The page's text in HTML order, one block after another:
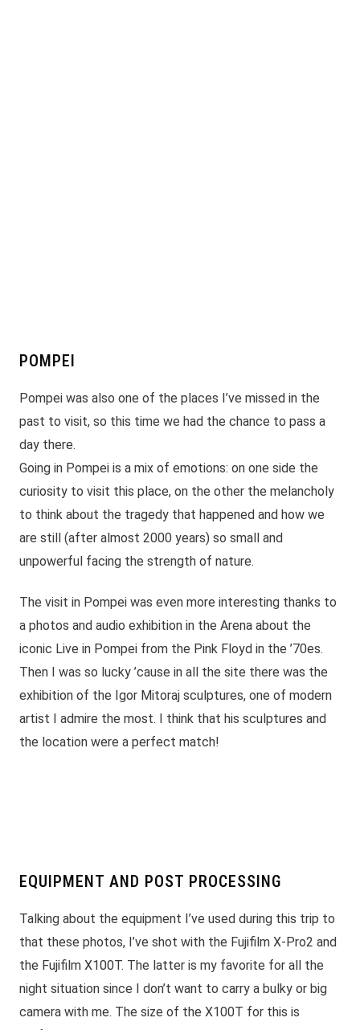
POMPEI
Pompei was also one of the places I’ve missed in the
past to visit, so this time we had the chance to pass a
day there.
Going in Pompei is a mix of emotions: on one side the
curiosity to visit this place, on the other the melancholy
to think about the tragedy that happened and how we
are still (after almost 2000 years) so small and
unpowerful facing the strength of nature.
The visit in Pompei was even more interesting thanks to
a photos and audio exhibition in the Arena about the
iconic Live in Pompei from the Pink Floyd in the ’70es.
Then I was so lucky ’cause in all the site there was the
exhibition of the Igor Mitoraj sculptures, one of modern
artist I admire the most. I think that his sculptures and
the location were a perfect match!
EQUIPMENT AND POST PROCESSING
Talking about the equipment I’ve used during this trip to
that these photos, I’ve shot with the Fujifilm X-Pro2 and
the Fujifilm X100T. The latter is my favorite for all the
night situation since I don’t want to carry a bulky or big
camera with me. The size of the X100T for this is